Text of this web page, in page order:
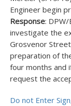
Engineer begin
Response:
investigate the
Grosvenor
preparation of
four months and
request the
Do not Enter